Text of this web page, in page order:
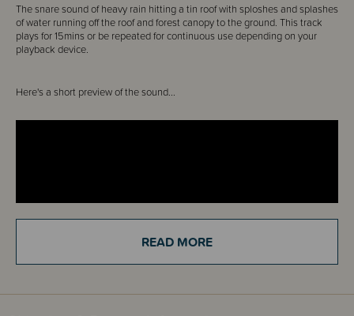
The snare sound of heavy rain hitting a tin roof with sploshes and splashes
of water running off the roof and forest canopy to the ground. This track
plays for 15mins or be repeated for continuous use depending on your
playback device.
Here's a short preview of the sound...
READ MORE